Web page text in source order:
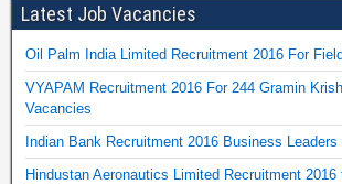
Latest Job Vacancies
Oil Palm India Limited Recruitment 2016 For
VYAPAM Recruitment 2016 For 244 Gramin
Vacancies
Indian Bank Recruitment 2016 Business
Hindustan Aeronautics Limited Recruitment 2016